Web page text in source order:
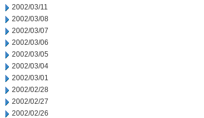
2002/03/11
2002/03/08
2002/03/07
2002/03/06
2002/03/05
2002/03/04
2002/03/01
2002/02/28
2002/02/27
2002/02/26